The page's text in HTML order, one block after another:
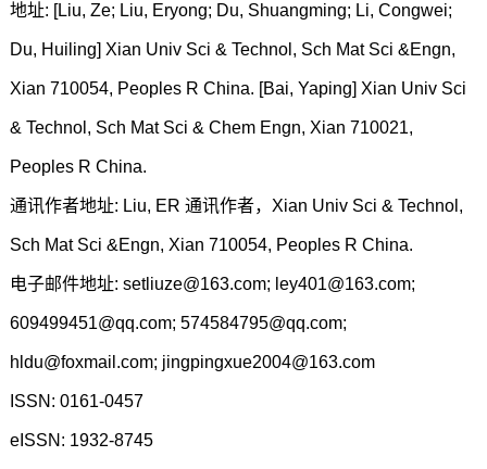
地址: [Liu, Ze; Liu, Eryong; Du, Shuangming; Li, Congwei;
Du, Huiling] Xian Univ Sci & Technol, Sch Mat Sci &Engn,
Xian 710054, Peoples R China. [Bai, Yaping] Xian Univ Sci
& Technol, Sch Mat Sci & Chem Engn, Xian 710021,
Peoples R China.
通讯作者地址: Liu, ER 通讯作者，Xian Univ Sci & Technol,
Sch Mat Sci &Engn, Xian 710054, Peoples R China.
电子邮件地址: setliuze@163.com; ley401@163.com;
609499451@qq.com; 574584795@qq.com;
hldu@foxmail.com; jingpingxue2004@163.com
ISSN: 0161-0457
eISSN: 1932-8745